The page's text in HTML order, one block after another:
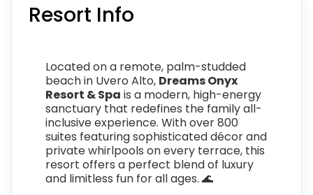
Resort Info
Located on a remote, palm-studded
beach in Uvero Alto, Dreams Onyx
Resort & Spa is a modern, high-energy
sanctuary that redefines the family all-
inclusive experience. With over 800
suites featuring sophisticated décor and
private whirlpools on every terrace, this
resort offers a perfect blend of luxury
and limitless fun for all ages. 🌊